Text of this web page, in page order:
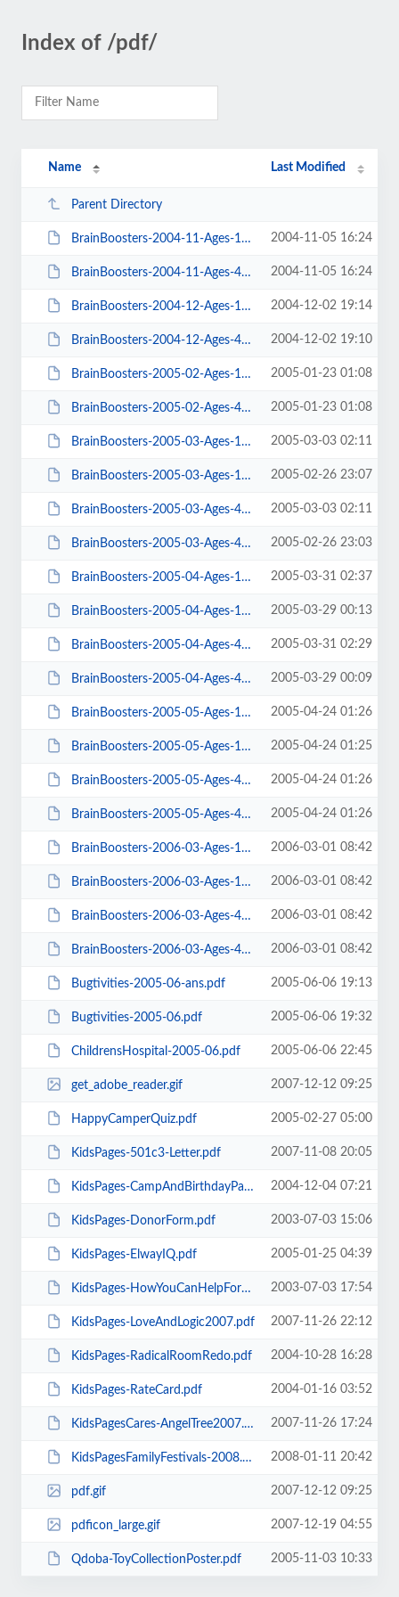
Index of /pdf/
Name Last Modified
Parent Directory
BrainBoosters-2004-11-Ages-10-14.pdf 2004-11-05 16:24
BrainBoosters-2004-11-Ages-4-9.pdf 2004-11-05 16:24
BrainBoosters-2004-12-Ages-10-14.pdf 2004-12-02 19:14
BrainBoosters-2004-12-Ages-4-9.pdf 2004-12-02 19:10
BrainBoosters-2005-02-Ages-10-14.pdf 2005-01-23 01:08
BrainBoosters-2005-02-Ages-4-9.pdf 2005-01-23 01:08
BrainBoosters-2005-03-Ages-10-14-ans.pdf 2005-03-03 02:11
BrainBoosters-2005-03-Ages-10-14.pdf 2005-02-26 23:07
BrainBoosters-2005-03-Ages-4-9-ans.pdf 2005-03-03 02:11
BrainBoosters-2005-03-Ages-4-9.pdf 2005-02-26 23:03
BrainBoosters-2005-04-Ages-10-14-ans.pdf 2005-03-31 02:37
BrainBoosters-2005-04-Ages-10-14.pdf 2005-03-29 00:13
BrainBoosters-2005-04-Ages-4-9-ans.pdf 2005-03-31 02:29
BrainBoosters-2005-04-Ages-4-9.pdf 2005-03-29 00:09
BrainBoosters-2005-05-Ages-10-14-ans.pdf 2005-04-24 01:26
BrainBoosters-2005-05-Ages-10-14.pdf 2005-04-24 01:25
BrainBoosters-2005-05-Ages-4-9-ans.pdf 2005-04-24 01:26
BrainBoosters-2005-05-Ages-4-9.pdf 2005-04-24 01:26
BrainBoosters-2006-03-Ages-10-14-ans.pdf 2006-03-01 08:42
BrainBoosters-2006-03-Ages-10-14.pdf 2006-03-01 08:42
BrainBoosters-2006-03-Ages-4-9-ans.pdf 2006-03-01 08:42
BrainBoosters-2006-03-Ages-4-9.pdf 2006-03-01 08:42
Bugtivities-2005-06-ans.pdf 2005-06-06 19:13
Bugtivities-2005-06.pdf 2005-06-06 19:32
ChildrensHospital-2005-06.pdf 2005-06-06 22:45
get_adobe_reader.gif 2007-12-12 09:25
HappyCamperQuiz.pdf 2005-02-27 05:00
KidsPages-501c3-Letter.pdf 2007-11-08 20:05
KidsPages-CampAndBirthdayPartyExpo.pdf 2004-12-04 07:21
KidsPages-DonorForm.pdf 2003-07-03 15:06
KidsPages-ElwayIQ.pdf 2005-01-25 04:39
KidsPages-HowYouCanHelpForm.pdf 2003-07-03 17:54
KidsPages-LoveAndLogic2007.pdf 2007-11-26 22:12
KidsPages-RadicalRoomRedo.pdf 2004-10-28 16:28
KidsPages-RateCard.pdf 2004-01-16 03:52
KidsPagesCares-AngelTree2007.pdf 2007-11-26 17:24
KidsPagesFamilyFestivals-2008.pdf 2008-01-11 20:42
pdf.gif 2007-12-12 09:25
pdficon_large.gif 2007-12-19 04:55
Qdoba-ToyCollectionPoster.pdf 2005-11-03 10:33